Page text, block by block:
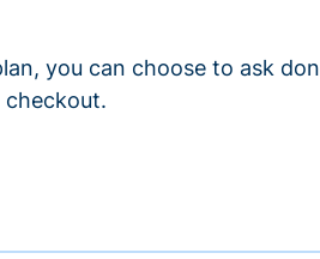
you can choose to ask